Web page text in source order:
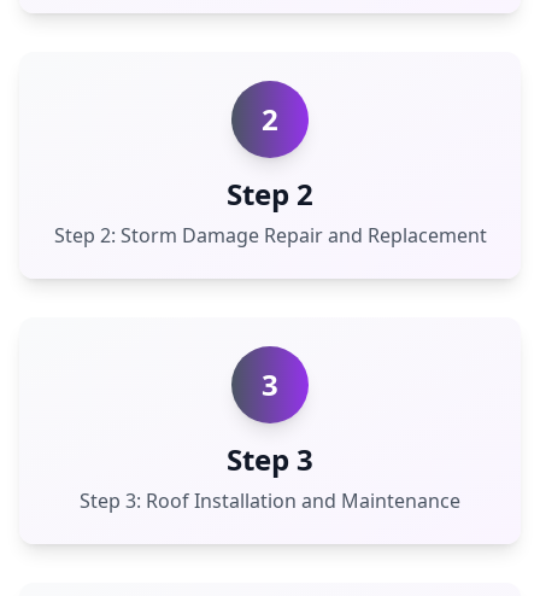
2
Step 2
Step 2: Storm Damage Repair and Replacement
3
Step 3
Step 3: Roof Installation and Maintenance